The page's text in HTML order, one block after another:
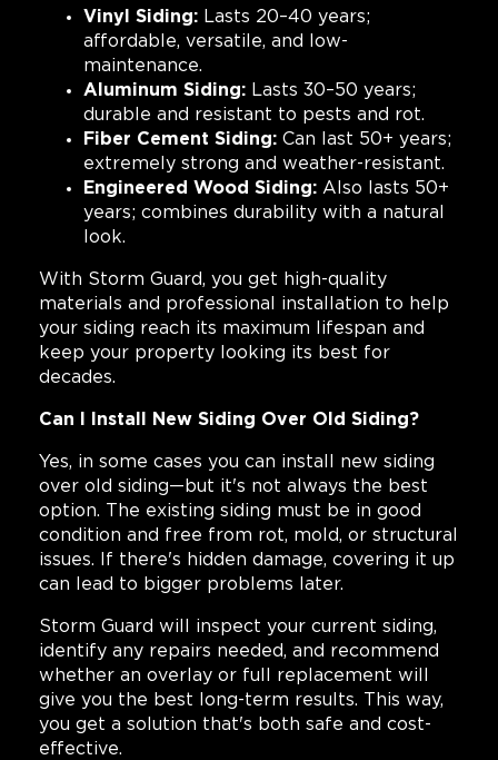
Vinyl Siding: Lasts 20–40 years;
affordable, versatile, and low-
maintenance.
Aluminum Siding: Lasts 30–50 years;
durable and resistant to pests and rot.
Fiber Cement Siding: Can last 50+ years;
extremely strong and weather-resistant.
Engineered Wood Siding: Also lasts 50+
years; combines durability with a natural
look.
With Storm Guard, you get high-quality
materials and professional installation to help
your siding reach its maximum lifespan and
keep your property looking its best for
decades.
Can I Install New Siding Over Old Siding?
Yes, in some cases you can install new siding
over old siding—but it's not always the best
option. The existing siding must be in good
condition and free from rot, mold, or structural
issues. If there's hidden damage, covering it up
can lead to bigger problems later.
Storm Guard will inspect your current siding,
identify any repairs needed, and recommend
whether an overlay or full replacement will
give you the best long-term results. This way,
you get a solution that's both safe and cost-
effective.